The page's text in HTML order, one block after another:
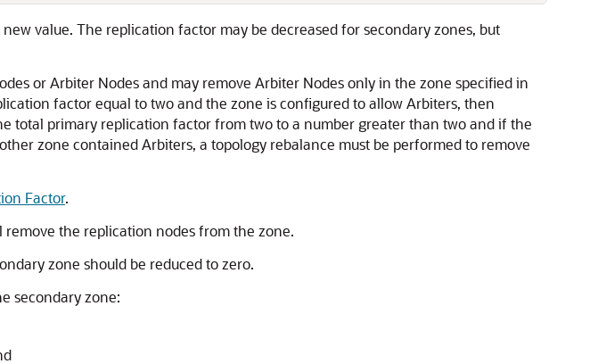
value. The replication factor may be decreased for secondary zones, but
or Arbiter Nodes and may remove Arbiter Nodes only in the zone specified in
factor equal to two and the zone is configured to allow Arbiters, then
total primary replication factor from two to a number greater than two and if the
zone contained Arbiters, a topology rebalance must be performed to remove
Factor.
the replication nodes from the zone.
zone should be reduced to zero.
secondary zone: